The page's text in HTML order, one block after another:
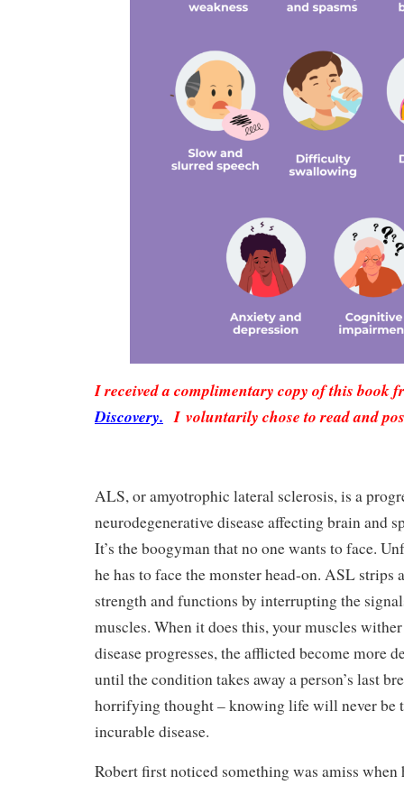
I received a complimentary copy of this book
Discovery. I voluntarily chose to read and
ALS, or amyotrophic lateral sclerosis, is a
neurodegenerative disease affecting brain and
It’s the boogyman that no one wants to face.
he has to face the monster head-on. ASL strips
strength and functions by interrupting the
muscles. When it does this, your muscles
disease progresses, the afflicted become more
until the condition takes away a person’s last
horrifying thought – knowing life will never be
incurable disease.
Robert first noticed something was amiss when